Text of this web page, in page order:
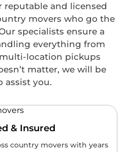
and licensed
movers who go the
specialists ensure a
everything from
location pickups
matter, we will be
assist you.
& Insured
country movers with years